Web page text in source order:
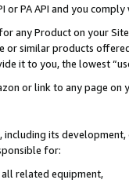
PA API and you
any Product on your
similar products
it to you, the lowest
or link to any page
its
for:
related equipment,